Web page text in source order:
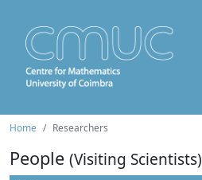
Home Researchers
People (Visiting Scientists)